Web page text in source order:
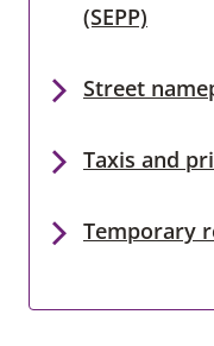
(SEPP)
Street
Taxis and
Temporary